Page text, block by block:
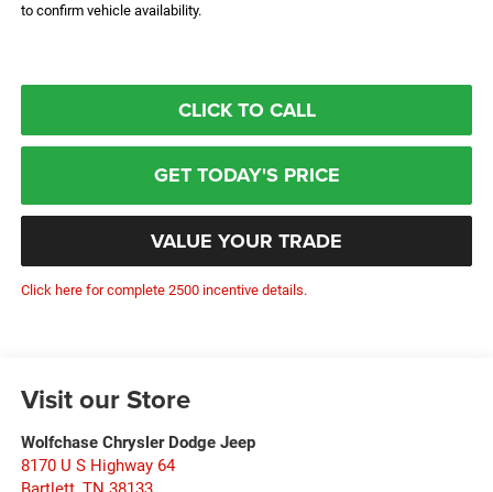
to confirm vehicle availability.
CLICK TO CALL
GET TODAY'S PRICE
VALUE YOUR TRADE
Click here for complete 2500 incentive details.
Visit our Store
Wolfchase Chrysler Dodge Jeep
8170 U S Highway 64